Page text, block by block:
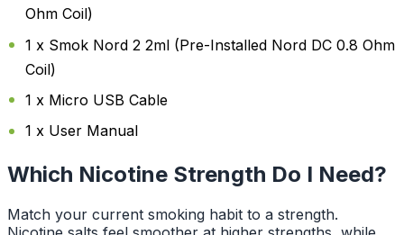
Ohm Coil)
1 x Smok Nord 2 2ml (Pre-Installed Nord DC 0.8 Ohm
Coil)
1 x Micro USB Cable
1 x User Manual
Which Nicotine Strength Do I Need?
Match your current smoking habit to a strength.